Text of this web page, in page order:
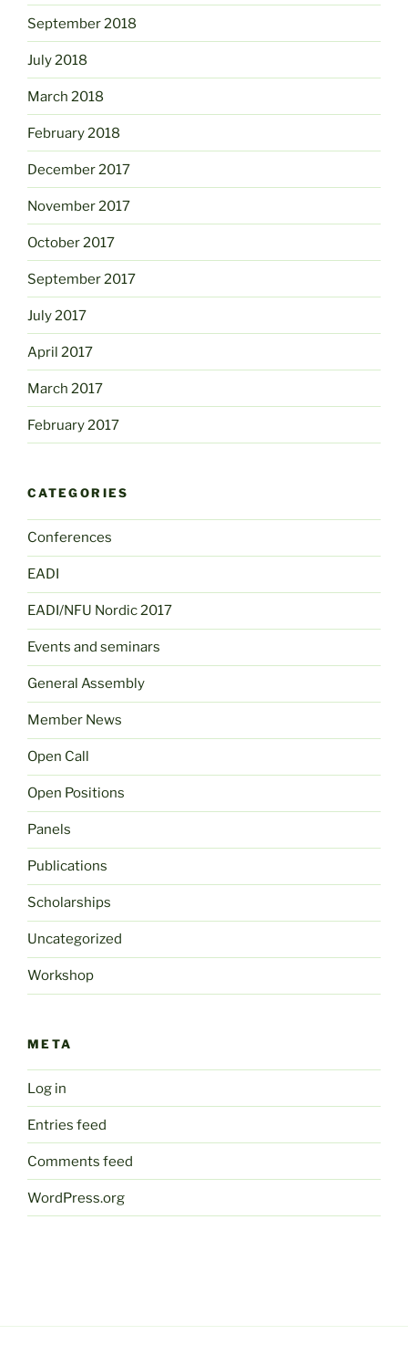
September 2018
July 2018
March 2018
February 2018
December 2017
November 2017
October 2017
September 2017
July 2017
April 2017
March 2017
February 2017
CATEGORIES
Conferences
EADI
EADI/NFU Nordic 2017
Events and seminars
General Assembly
Member News
Open Call
Open Positions
Panels
Publications
Scholarships
Uncategorized
Workshop
META
Log in
Entries feed
Comments feed
WordPress.org